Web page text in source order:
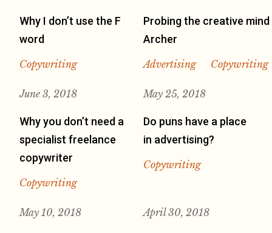
Why I don’t use the F
word
Copywriting
Probing the creative
Archer
Advertising Copywriting
June 3, 2018
Why you don’t need a
specialist freelance
copywriter
Copywriting
May 25, 2018
Do puns have a place
in advertising?
Copywriting
May 10, 2018 April 30, 2018